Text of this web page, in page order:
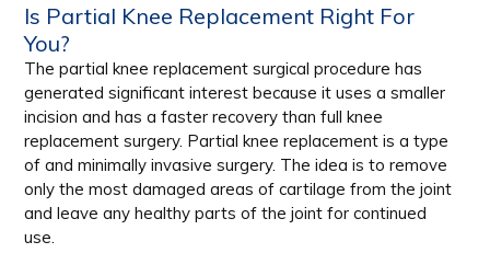
Is Partial Knee Replacement Right For
You?
The partial knee replacement surgical procedure has
generated significant interest because it uses a smaller
incision and has a faster recovery than full knee
replacement surgery. Partial knee replacement is a type
of and minimally invasive surgery. The idea is to remove
only the most damaged areas of cartilage from the joint
and leave any healthy parts of the joint for continued
use.